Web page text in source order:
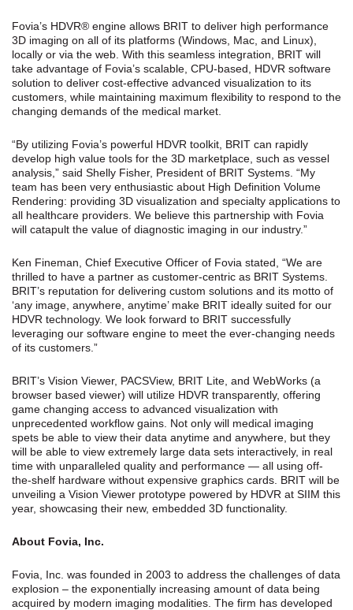
Fovia’s HDVR® engine allows BRIT to deliver high performance
3D imaging on all of its platforms (Windows, Mac, and Linux),
locally or via the web. With this seamless integration, BRIT will
take advantage of Fovia’s scalable, CPU-based, HDVR software
solution to deliver cost-effective advanced visualization to its
customers, while maintaining maximum flexibility to respond to the
changing demands of the medical market.
“By utilizing Fovia’s powerful HDVR toolkit, BRIT can rapidly
develop high value tools for the 3D marketplace, such as vessel
analysis,” said Shelly Fisher, President of BRIT Systems. “My
team has been very enthusiastic about High Definition Volume
Rendering: providing 3D visualization and specialty applications to
all healthcare providers. We believe this partnership with Fovia
will catapult the value of diagnostic imaging in our industry.”
Ken Fineman, Chief Executive Officer of Fovia stated, “We are
thrilled to have a partner as customer-centric as BRIT Systems.
BRIT’s reputation for delivering custom solutions and its motto of
‘any image, anywhere, anytime’ make BRIT ideally suited for our
HDVR technology. We look forward to BRIT successfully
leveraging our software engine to meet the ever-changing needs
of its customers.”
BRIT’s Vision Viewer, PACSView, BRIT Lite, and WebWorks (a
browser based viewer) will utilize HDVR transparently, offering
game changing access to advanced visualization with
unprecedented workflow gains. Not only will medical imaging
spets be able to view their data anytime and anywhere, but they
will be able to view extremely large data sets interactively, in real
time with unparalleled quality and performance — all using off-
the-shelf hardware without expensive graphics cards. BRIT will be
unveiling a Vision Viewer prototype powered by HDVR at SIIM this
year, showcasing their new, embedded 3D functionality.
About Fovia, Inc.
Fovia, Inc. was founded in 2003 to address the challenges of data
explosion – the exponentially increasing amount of data being
acquired by modern imaging modalities. The firm has developed